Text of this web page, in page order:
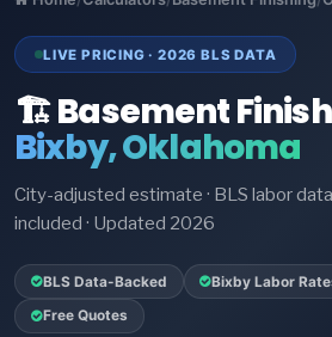
LIVE PRICING · 2026 BLS DATA
🏗️ Basement
Bixby, Oklahoma
City-adjusted estimate · BLS labor
included · Updated 2026
BLS Data-Backed Bixby Labor
Free Quotes